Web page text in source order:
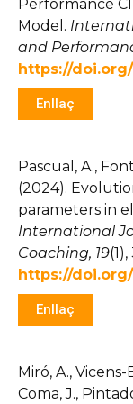
Performance
Model.
and
https://doi.org/
Enllaç
Pascual, A.,
(2024).
parameters in
International
Coaching, 19
https://doi.org/
Enllaç
Miró, A., Vicens-
Coma, J.,